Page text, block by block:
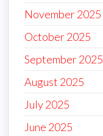
November 2025
October 2025
September 2025
August 2025
July 2025
June 2025